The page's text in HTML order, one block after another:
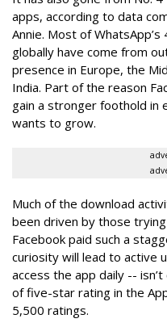
apps, according to data
Annie. Most of
globally have come from
presence in Europe, the
India. Part of the reason
gain a stronger foothold in
wants to grow.
Much of the download
been driven by those
Facebook paid such a
curiosity will lead to active
access the app daily --
of five-star rating in the
5,500 ratings.